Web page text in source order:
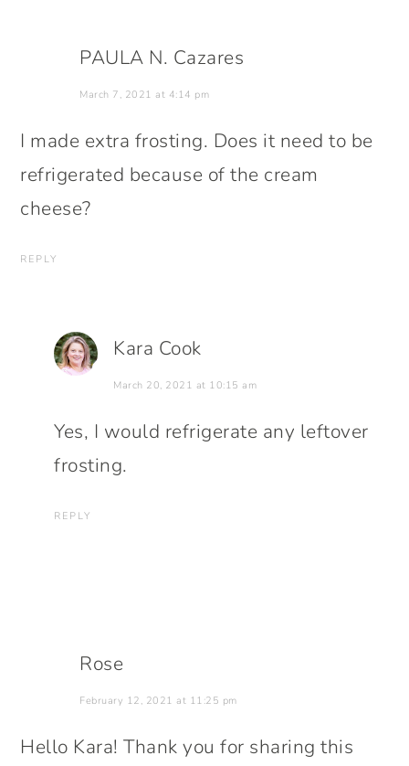
PAULA N. Cazares
March 7, 2021 at 4:14 pm
I made extra frosting. Does it need to be
refrigerated because of the cream
cheese?
REPLY
Kara Cook
March 20, 2021 at 10:15 am
Yes, I would refrigerate any leftover
frosting.
REPLY
Rose
February 12, 2021 at 11:25 pm
Hello Kara! Thank you for sharing this